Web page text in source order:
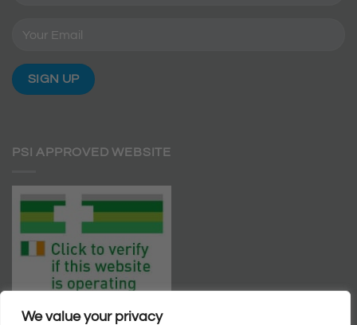
We value your privacy
PSI APPROVED WEBSITE